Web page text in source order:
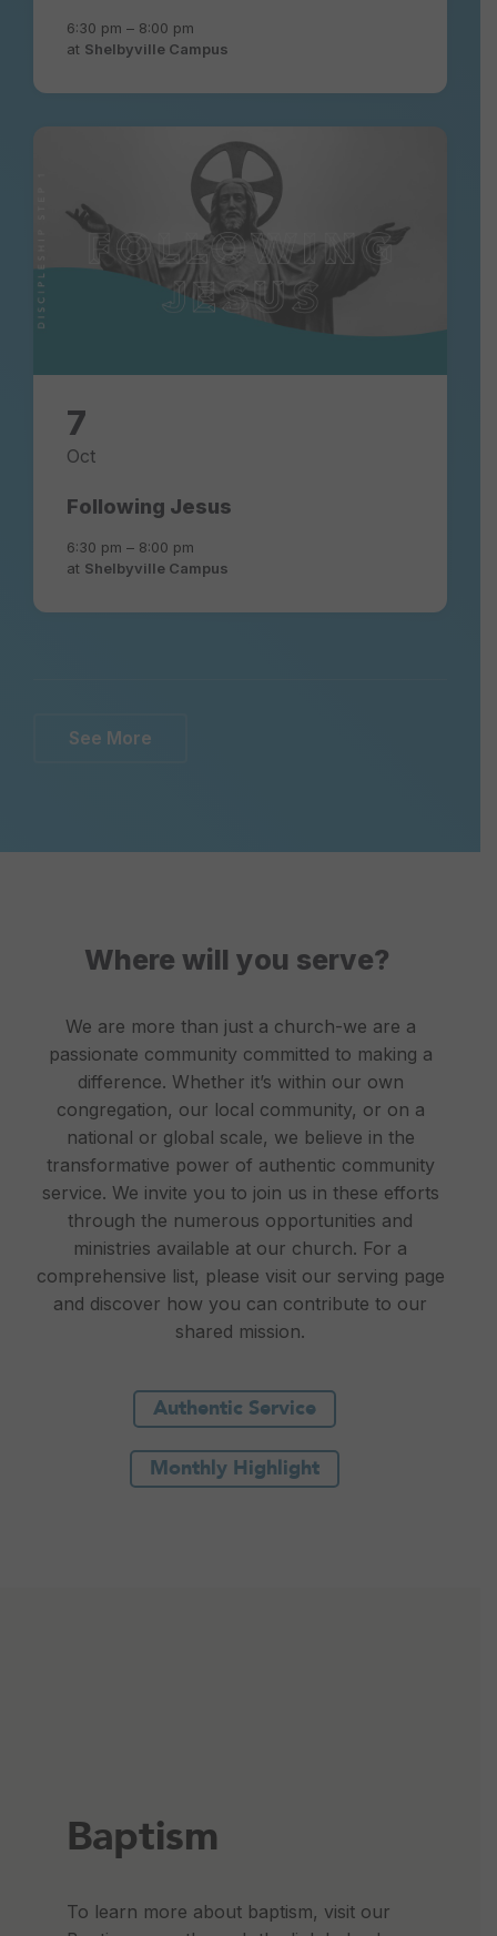
6:30 pm – 8:00 pm
at Shelbyville Campus
community-
7
Oct
Following Jesus
6:30 pm – 8:00 pm
at Shelbyville Campus
See More
Where will you serve?
We are more than just a church-we are a
passionate community committed to making a
difference. Whether it’s within our own
congregation, our local community, or on a
national or global scale, we believe in the
transformative power of authentic community
service. We invite you to join us in these efforts
through the numerous opportunities and
ministries available at our church. For a
comprehensive list, please visit our serving page
and discover how you can contribute to our
shared mission.
Authentic Service
Monthly Highlight
Baptism
To learn more about baptism, visit our